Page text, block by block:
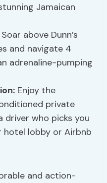
Jamaican
Soar above Dunn’s
and navigate 4
adrenaline-pumping
Enjoy the
private
who picks you
lobby or Airbnb
and action-